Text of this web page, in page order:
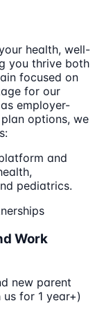
health, well-
you thrive both
focused on
for our
employer-
options, we
and
pediatrics.
Work
new parent
for 1 year+)